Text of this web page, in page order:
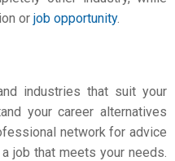
or job opportunity.
industries that suit your
your career alternatives
network for advice
job that meets your needs.